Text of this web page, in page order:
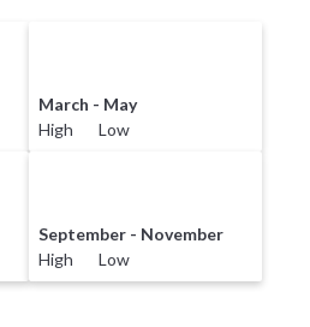
March - May
High Low
September - November
High Low